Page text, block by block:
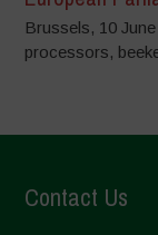
Brussels, 10
processors,
Contact Us